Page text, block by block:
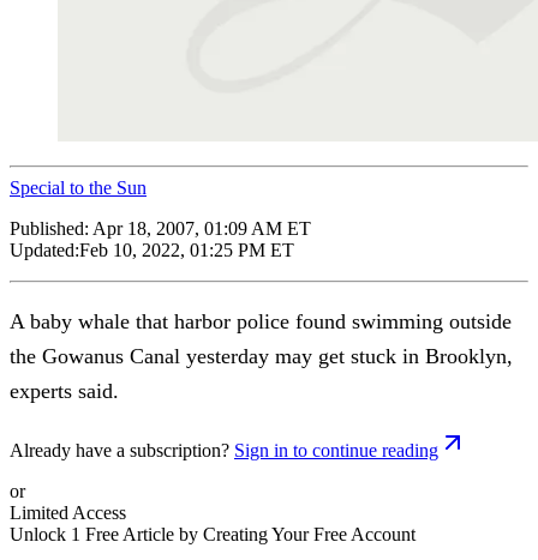
Special to the Sun
Published: Apr 18, 2007, 01:09 AM ET
Updated:Feb 10, 2022, 01:25 PM ET
A baby whale that harbor police found swimming outside
the Gowanus Canal yesterday may get stuck in Brooklyn,
experts said.
Already have a subscription? Sign in to continue reading
or
Limited Access
Unlock 1 Free Article by Creating Your Free Account